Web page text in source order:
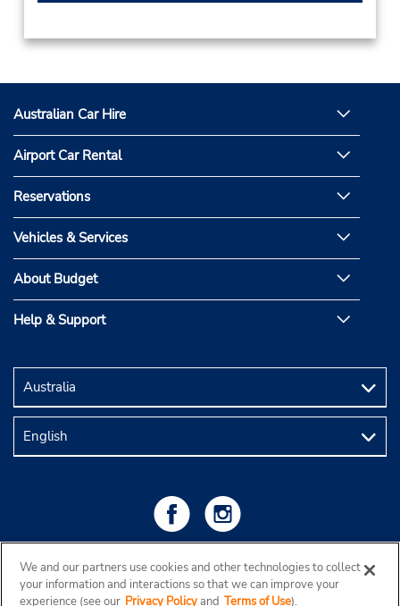
Australian Car Hire
Airport Car Rental
Reservations
Vehicles & Services
About Budget
Help & Support
We and our partners use cookies and other technologies to collect
your information and interactions so that we can improve your
experience (see our Privacy Policyand Terms of Use).